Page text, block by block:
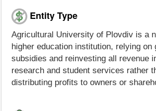
Entity Type
Agricultural University of Plovdiv is a
higher education institution, relying on
subsidies and reinvesting all revenue
research and student services rather
distributing profits to owners or